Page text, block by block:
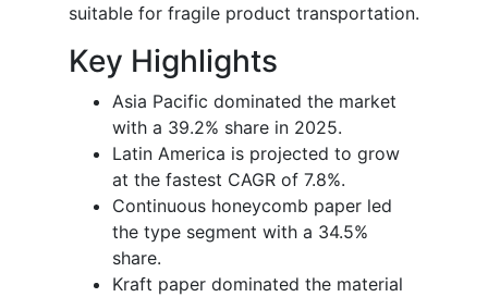
suitable for fragile product transportation.
Key Highlights
Asia Pacific dominated the market
with a 39.2% share in 2025.
Latin America is projected to grow
at the fastest CAGR of 7.8%.
Continuous honeycomb paper led
the type segment with a 34.5%
share.
Kraft paper dominated the material